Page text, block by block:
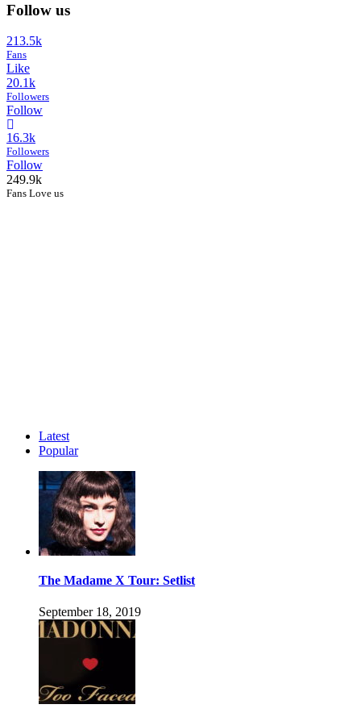
Follow us
213.5k
Fans
Like
20.1k
Followers
Follow
16.3k
Followers
Follow
249.9k
Fans Love us
Latest
Popular
The Madame X Tour: Setlist
September 18, 2019